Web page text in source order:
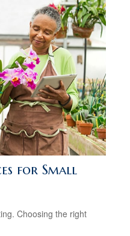
for Small
Choosing the right